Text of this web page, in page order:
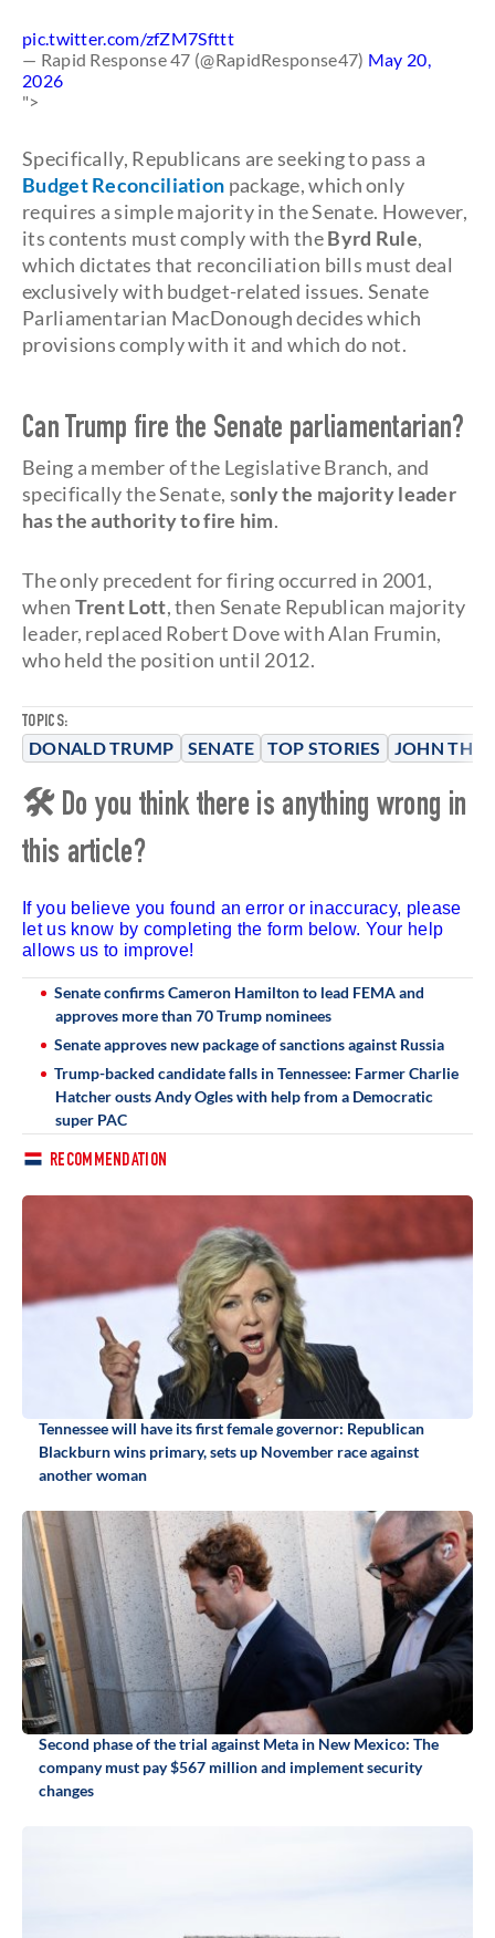
TOPICS:
DONALD TRUMP SENATE TOP STORIES JOHN
pic.twitter.com/zfZM7Sfttt
— Rapid Response 47 (@RapidResponse47) May 20,
2026
">
Specifically, Republicans are seeking to pass a
Budget Reconciliation package, which only
requires a simple majority in the Senate. However,
its contents must comply with theByrd Rule,
which dictates that reconciliation bills must deal
exclusively with budget-related issues. Senate
Parliamentarian MacDonough decides which
provisions comply with it and which do not.
Can Trump fire the Senate parliamentarian?
Being a member of the Legislative Branch, and
specifically the Senate, sonly the majority leader
has the authority to fire him.
The only precedent for firing occurred in 2001,
when Trent Lott, then Senate Republican majority
leader, replaced Robert Dove with Alan Frumin,
who held the position until 2012.
🛠 Do you think there is anything wrong in
this article?
If you believe you found an error or inaccuracy, please
let us know by completing the form below. Your help
allows us to improve!
Senate confirms Cameron Hamilton to lead FEMA and
approves more than 70 Trump nominees
Senate approves new package of sanctions against Russia
Trump-backed candidate falls in Tennessee: Farmer Charlie
Hatcher ousts Andy Ogles with help from a Democratic
super PAC
RECOMMENDATION
Tennessee will have its first female governor: Republican
Blackburn wins primary, sets up November race against
another woman
Second phase of the trial against Meta in New Mexico: The
company must pay $567 million and implement security
changes